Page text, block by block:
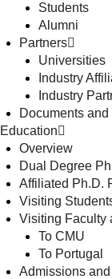
Students
Alumni
Partners
Universities
Industry
Industry
Documents
Education
Overview
Dual Degree
Affiliated Ph.D.
Visiting
Visiting Faculty
To CMU
To Portugal
Admissions